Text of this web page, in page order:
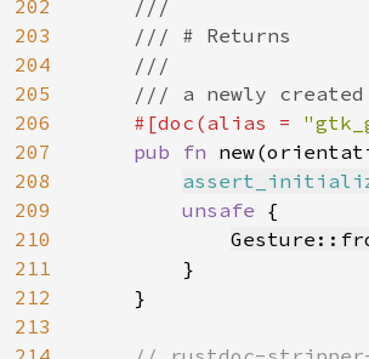
202
203
204
205
206
207
208
209
210
211
212
213
    ///
    /// # Returns
    ///
/// a newly
#[doc(alias =
pub fn
unsafe {
        }
    }